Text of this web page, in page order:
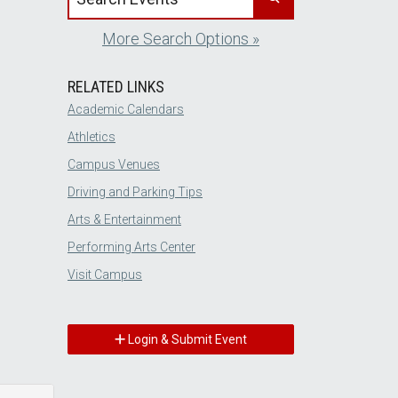
More Search Options »
RELATED LINKS
Academic Calendars
Athletics
Campus Venues
Driving and Parking Tips
Arts & Entertainment
Performing Arts Center
Visit Campus
Login & Submit Event